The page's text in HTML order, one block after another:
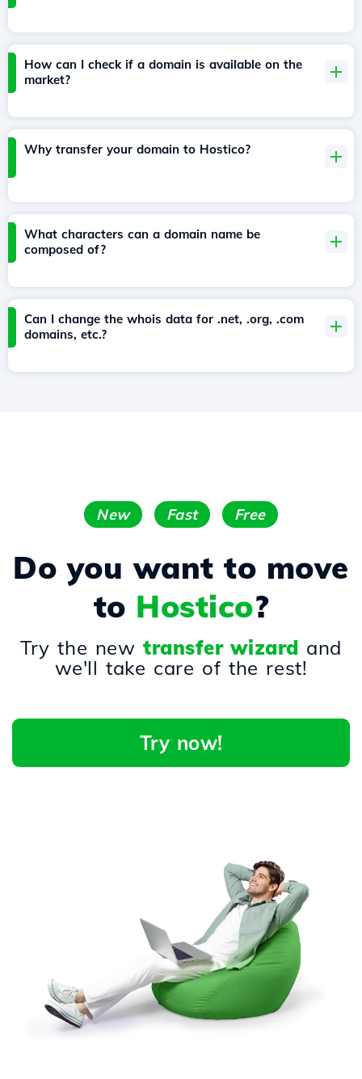
How can I check if a domain is available on the
market?
Why transfer your domain to Hostico?
What characters can a domain name be
composed of?
Can I change the whois data for .net, .org, .com
domains, etc.?
New Fast Free
Do you want to move
to Hostico?
Try the newtransfer wizard and
we'll take care of the rest!
Try now!